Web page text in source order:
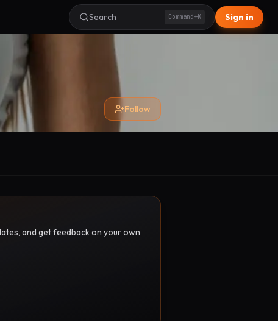
Search Command+K Sign in
Follow
and get feedback on your own